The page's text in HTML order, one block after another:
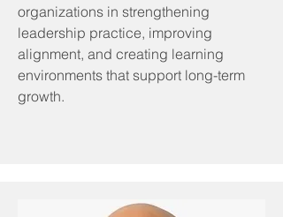
organizations in strengthening
leadership practice, improving
alignment, and creating learning
environments that support long-term
growth.